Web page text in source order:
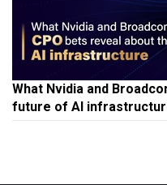
What Nvidia and
future of AI